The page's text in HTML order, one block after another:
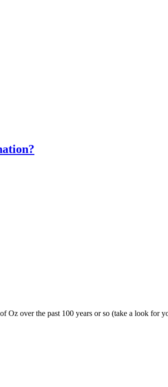
over the past 100 years or so (take a look for